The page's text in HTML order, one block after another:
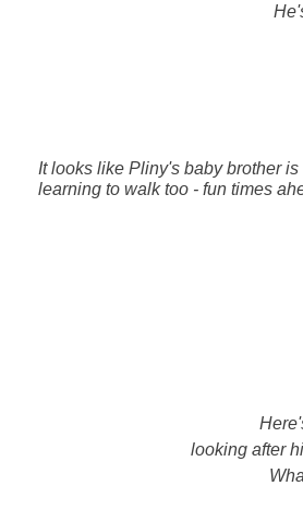
It looks like Pliny's baby brother is
learning to walk too - fun times
looking after